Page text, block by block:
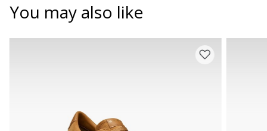
You may also like